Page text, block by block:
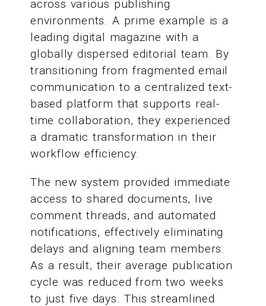
across various publishing
environments. A prime example is a
leading digital magazine with a
globally dispersed editorial team. By
transitioning from fragmented email
communication to a centralized text-
based platform that supports real-
time collaboration, they experienced
a dramatic transformation in their
workflow efficiency.
The new system provided immediate
access to shared documents, live
comment threads, and automated
notifications, effectively eliminating
delays and aligning team members.
As a result, their average publication
cycle was reduced from two weeks
to just five days. This streamlined